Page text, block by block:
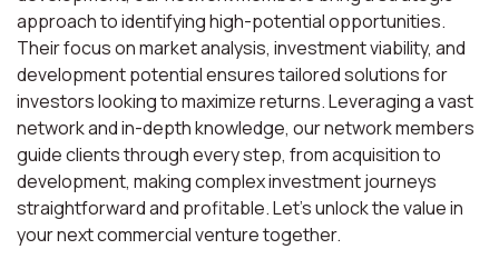
approach to identifying high-potential opportunities.
Their focus on market analysis, investment viability, and
development potential ensures tailored solutions for
investors looking to maximize returns. Leveraging a vast
network and in-depth knowledge, our network members
guide clients through every step, from acquisition to
development, making complex investment journeys
straightforward and profitable. Let's unlock the value in
your next commercial venture together.